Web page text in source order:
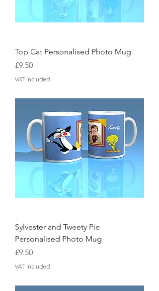
Top Cat Personalised Photo Mug
Price
£9.50
VAT Included
Sylvester and Tweety Pie
Personalised Photo Mug
Price
£9.50
VAT Included